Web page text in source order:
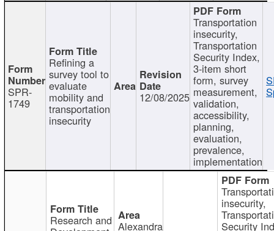
SPR-
1749
Refining a
survey tool to
evaluate
mobility and
transportation
insecurity
12/08/2025
Transportation
insecurity,
Transportation
Security Index,
3-item short
form, survey
measurement,
validation,
accessibility,
planning,
evaluation,
prevalence,
implementation
Research and Alexandra
insecurity,
Security